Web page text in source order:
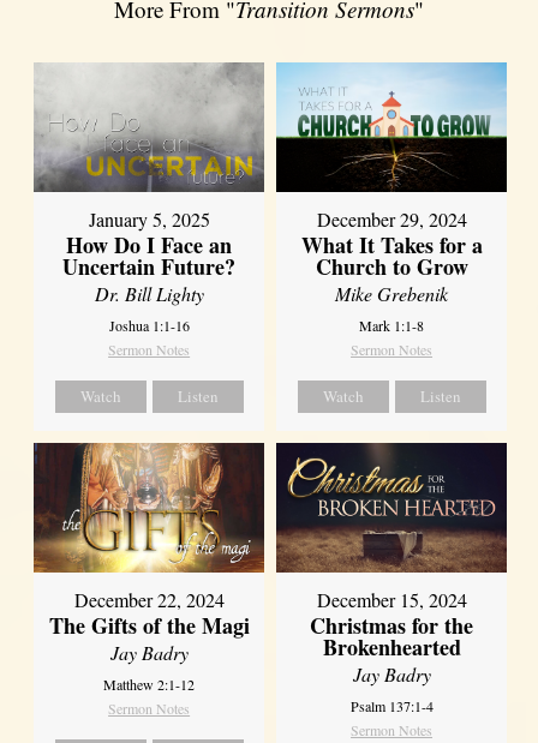
More From "Transition Sermons"
January 5, 2025
How Do I Face an
Uncertain Future?
Dr. Bill Lighty
Joshua 1:1-16
Sermon Notes
Watch Listen
December 29, 2024
What It Takes for a
Church to Grow
Mike Grebenik
Mark 1:1-8
Sermon Notes
Watch Listen
December 22, 2024
The Gifts of the Magi
Jay Badry
Matthew 2:1-12
Sermon Notes
December 15, 2024
Christmas for the
Brokenhearted
Jay Badry
Psalm 137:1-4
Sermon Notes